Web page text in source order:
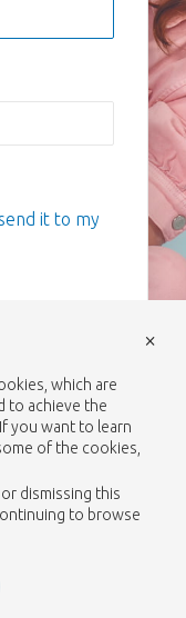
it to my
which are
to achieve the
you want to learn
of the cookies,
dismissing this
to browse
×